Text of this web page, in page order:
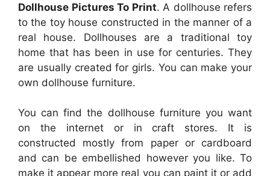
Dollhouse Pictures To Print. A dollhouse refers
to the toy house constructed in the manner of a
real house. Dollhouses are a traditional toy
home that has been in use for centuries. They
are usually created for girls. You can make your
own dollhouse furniture.
You can find the dollhouse furniture you want
on the internet or in craft stores. It is
constructed mostly from paper or cardboard
and can be embellished however you like. To
make it appear more real you can paint it or add